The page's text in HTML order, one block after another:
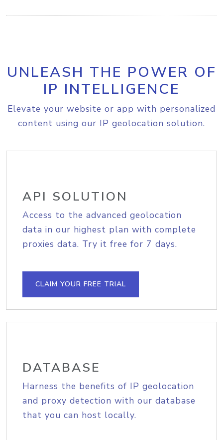
UNLEASH THE POWER OF
IP INTELLIGENCE
Elevate your website or app with personalized
content using our IP geolocation solution.
API SOLUTION
Access to the advanced geolocation
data in our highest plan with complete
proxies data. Try it free for 7 days.
CLAIM YOUR FREE TRIAL
DATABASE
Harness the benefits of IP geolocation
and proxy detection with our database
that you can host locally.